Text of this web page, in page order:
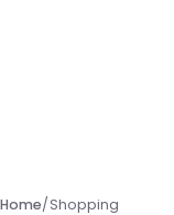
Home/Shopping